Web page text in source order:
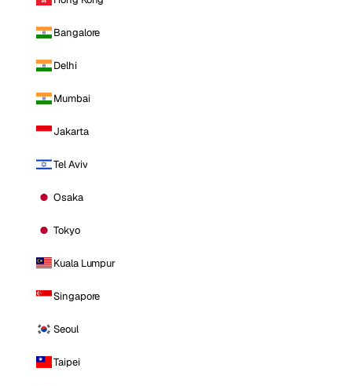
Bangalore
Delhi
Mumbai
Jakarta
Tel Aviv
Osaka
Tokyo
Kuala Lumpur
Singapore
Seoul
Taipei